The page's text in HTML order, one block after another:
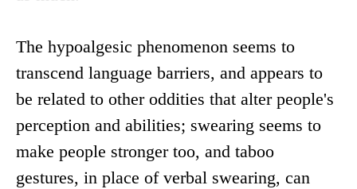
The hypoalgesic phenomenon seems to
transcend language barriers, and appears to
be related to other oddities that alter people's
perception and abilities; swearing seems to
make people stronger too, and taboo
gestures, in place of verbal swearing, can